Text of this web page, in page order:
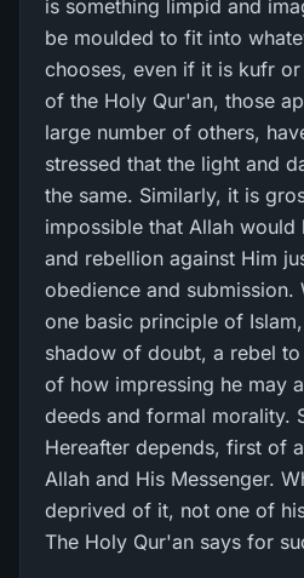
is something limpid and
be moulded to fit into
chooses, even if it is kufr
of the Holy Qur'an, those
large number of others,
stressed that the light and
the same. Similarly, it is
impossible that Allah
and rebellion against Him
obedience and submission.
one basic principle of
shadow of doubt, a rebel
of how impressing he may
deeds and formal morality.
Hereafter depends, first of
Allah and His Messenger.
deprived of it, not one of
The Holy Qur'an says for